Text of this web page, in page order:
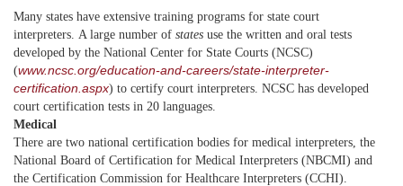
Many states have extensive training programs for state court
interpreters. A large number of states use the written and oral tests
developed by the National Center for State Courts (NCSC)
(www.ncsc.org/education-and-careers/state-interpreter-
certification.aspx) to certify court interpreters. NCSC has developed
court certification tests in 20 languages.
Medical
There are two national certification bodies for medical interpreters, the
National Board of Certification for Medical Interpreters (NBCMI) and
the Certification Commission for Healthcare Interpreters (CCHI).